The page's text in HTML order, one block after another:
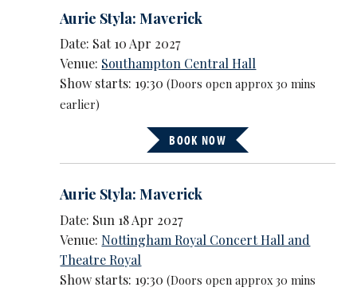
Aurie Styla: Maverick
Date: Sat 10 Apr 2027
Venue: Southampton Central Hall
Show starts: 19:30(Doors open approx 30 mins
earlier)
BOOK NOW
Aurie Styla: Maverick
Date: Sun 18 Apr 2027
Venue: Nottingham Royal Concert Hall and
Theatre Royal
Show starts: 19:30(Doors open approx 30 mins